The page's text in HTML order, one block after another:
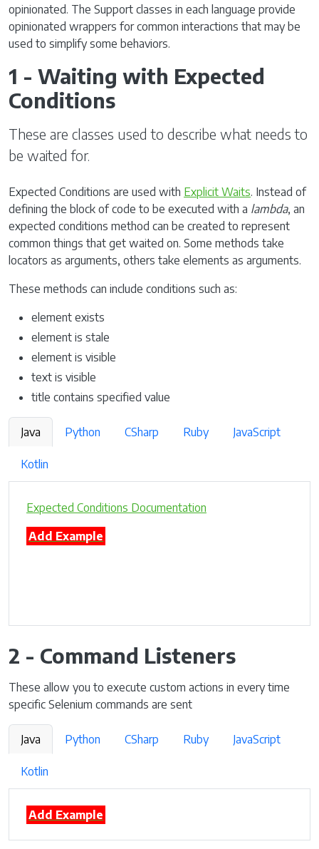
opinionated. The Support classes in each language provide
opinionated wrappers for common interactions that may be
used to simplify some behaviors.
1 - Waiting with Expected
Conditions
These are classes used to describe what needs to
be waited for.
Expected Conditions are used with Explicit Waits. Instead of
defining the block of code to be executed with a lambda, an
expected conditions method can be created to represent
common things that get waited on. Some methods take
locators as arguments, others take elements as arguments.
These methods can include conditions such as:
element exists
element is stale
element is visible
text is visible
title contains specified value
Java Python CSharp Ruby JavaScript
Kotlin
Expected Conditions Documentation
Add Example
2 - Command Listeners
These allow you to execute custom actions in every time
specific Selenium commands are sent
Java Python CSharp Ruby JavaScript
Kotlin
Add Example